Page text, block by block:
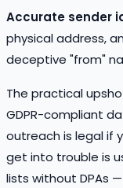
Accurate sender
physical address,
deceptive "from"
The practical
GDPR-compliant
outreach is legal if
get into trouble is
lists without DPAs